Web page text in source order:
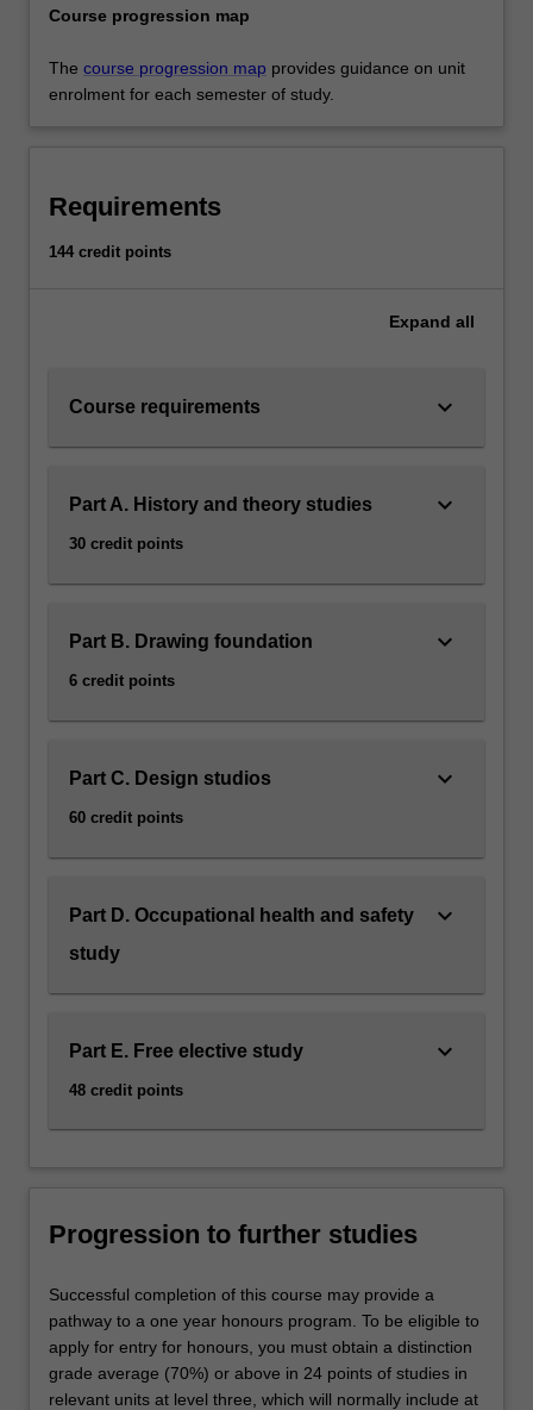
Course progression map
The course progression map provides guidance on unit
enrolment for each semester of study.
Requirements
144 credit points
Expand all
Course requirements keyboard_arrow_down
Part A. History and theory studies
30 credit points
keyboard_arrow_down
Part B. Drawing foundation
6 credit points
keyboard_arrow_down
Part C. Design studios
60 credit points
keyboard_arrow_down
Part D. Occupational health and safety
study
keyboard_arrow_down
Part E. Free elective study
48 credit points
keyboard_arrow_down
Progression to further studies
Successful completion of this course may provide a
pathway to a one year honours program. To be eligible to
apply for entry for honours, you must obtain a distinction
grade average (70%) or above in 24 points of studies in
relevant units at level three, which will normally include at